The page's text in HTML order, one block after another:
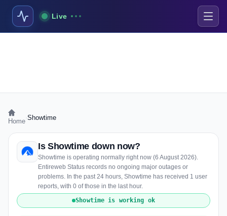
Live
Home Showtime
Is Showtime down now?
Showtime is operating normally right now (6 August 2026).
Entireweb Status records no ongoing major outages or
problems. In the past 24 hours, Showtime has received 1 user
reports, with 0 of those in the last hour.
Showtime is working ok